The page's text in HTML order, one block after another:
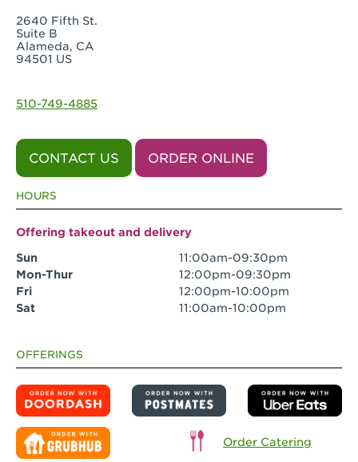
2640 Fifth St.
Suite B
Alameda, CA
94501 US
510-749-4885
CONTACT US ORDER ONLINE
HOURS
Offering takeout and delivery
Sun
11:00am-09:30pm
Mon-Thur
12:00pm-09:30pm
Fri
12:00pm-10:00pm
Sat
11:00am-10:00pm
OFFERINGS
Order Catering